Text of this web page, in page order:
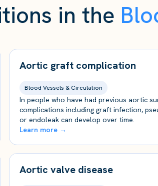
in the
Aortic graft complication
Blood Vessels & Circulation
In people who have had previous aortic
complications including graft infection,
or endoleak can develop over time.
Learn more →
Aortic valve disease